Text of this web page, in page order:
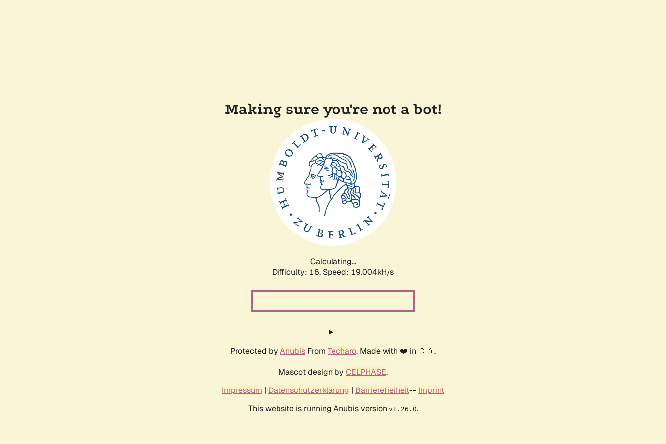
Making sure you're not a bot!
Calculating...
Difficulty: 16, Speed: 19.004kH/s
Protected by Anubis From Techaro. Made with ❤️ in 🇨🇦.
Mascot design by CELPHASE.
Impressum | Datenschutzerklärung | Barrierefreiheit-- Imprint
This website is running Anubis version v1.26.0.